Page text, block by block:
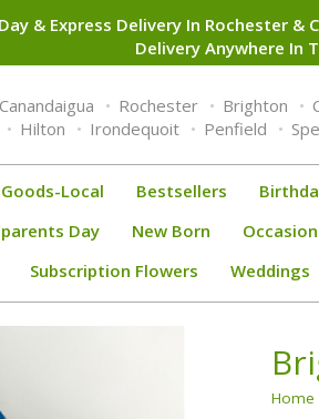
& Express Delivery In Rochester
Delivery Anywhere In
Canandaigua Rochester Brighton
Hilton Irondequoit Penfield
Local Bestsellers
Day New Born
Subscription Flowers Weddings
Home